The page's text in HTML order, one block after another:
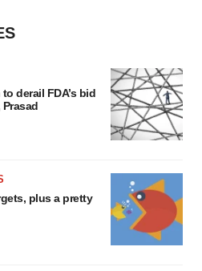
derail FDA’s bid
plus a pretty